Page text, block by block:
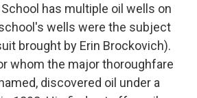
has multiple oil wells on
wells were the subject
brought by Erin Brockovich).
whom the major thoroughfare
discovered oil under a